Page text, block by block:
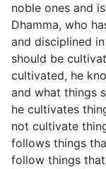
noble ones and
Dhamma, who
and disciplined
should be
cultivated, he
and what things
he cultivates
not cultivate
follows things
follow things